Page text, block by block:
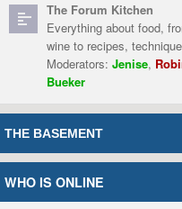
The Forum Kitchen
Everything about food,
wine to recipes,
Moderators: Jenise,
Bueker
THE BASEMENT
WHO IS ONLINE